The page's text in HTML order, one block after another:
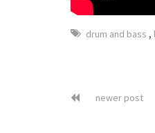
drum and bass ,
newer post